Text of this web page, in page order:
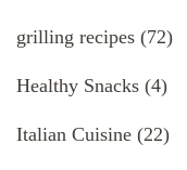
grilling recipes (72)
Healthy Snacks (4)
Italian Cuisine (22)